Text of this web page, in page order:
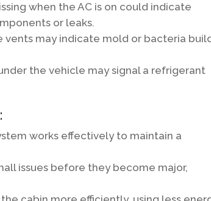
when the AC is on could indicate
or leaks.
may indicate mold or bacteria
the vehicle may signal a refrigerant
works effectively to maintain a
issues before they become major,